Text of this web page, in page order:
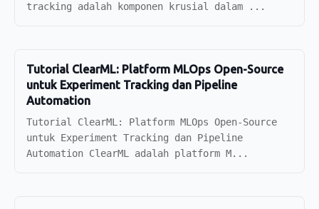
tracking adalah komponen krusial dalam ...
Tutorial ClearML: Platform MLOps Open-Source
untuk Experiment Tracking dan Pipeline
Automation
Tutorial ClearML: Platform MLOps Open-Source
untuk Experiment Tracking dan Pipeline
Automation ClearML adalah platform M...